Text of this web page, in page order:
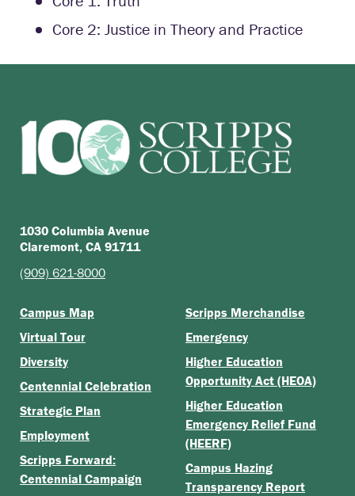
Core 2: Justice in Theory and Practice
1030 Columbia Avenue
Claremont, CA 91711
(909) 621-8000
Campus Map
Virtual Tour
Diversity
Centennial Celebration
Strategic Plan
Employment
Scripps Forward:
Centennial Campaign
Scripps Merchandise
Emergency
Higher Education
Opportunity Act (HEOA)
Higher Education
Emergency Relief Fund
(HEERF)
Campus Hazing
Transparency Report